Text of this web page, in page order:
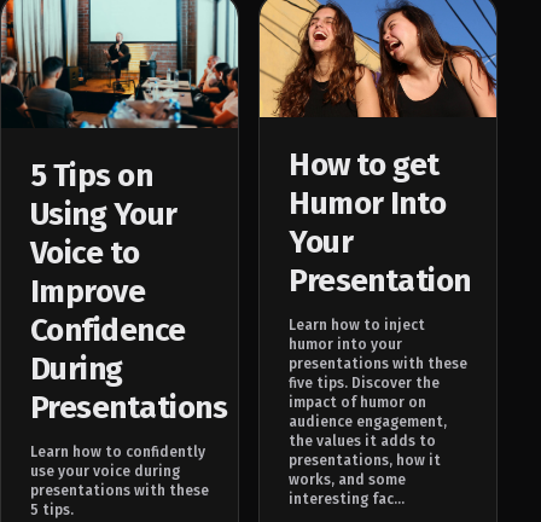
5 Tips on
Using Your
Voice to
Improve
Confidence
During
Presentations
Learn how to confidently
use your voice during
presentations with these
5 tips.
How to get
Humor Into
Your
Presentation
Learn how to inject
humor into your
presentations with these
five tips. Discover the
impact of humor on
audience engagement,
the values it adds to
presentations, how it
works, and some
interesting fac...